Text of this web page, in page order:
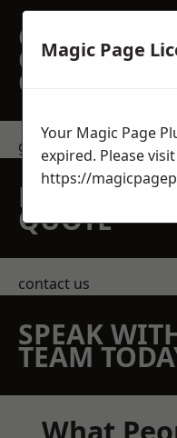
GET A
get in touch
REQUEST A
QUOTE
contact us
SPEAK
TEAM
Magic Page
Your Magic Page
expired. Please visit
https://